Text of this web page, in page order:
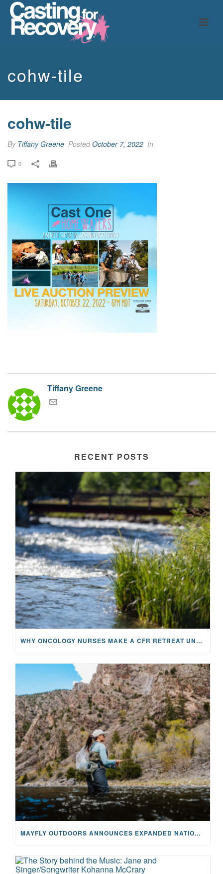
cohw-tile
cohw-tile
By Tiffany Greene PostedOctober 7, 2022 In
0
Tiffany Greene
RECENT POSTS
WHY ONCOLOGY NURSES MAKE A CFR RETREAT UNLIKE ANYTHING ELSE
MAYFLY OUTDOORS ANNOUNCES EXPANDED NATIONAL PARTNERSHIP WITH CASTING FOR RECOVERY, INTRODUCING LIMITED-EDITION GEAR WITH GIVEBACK